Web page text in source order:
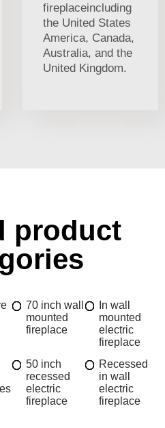
fireplaceincluding
the United States
America, Canada,
Australia, and the
United Kingdom.
product
70 inch wall
mounted
fireplace
In wall
mounted
electric
fireplace
50 inch
recessed
electric
fireplace
Recessed
in wall
electric
fireplace